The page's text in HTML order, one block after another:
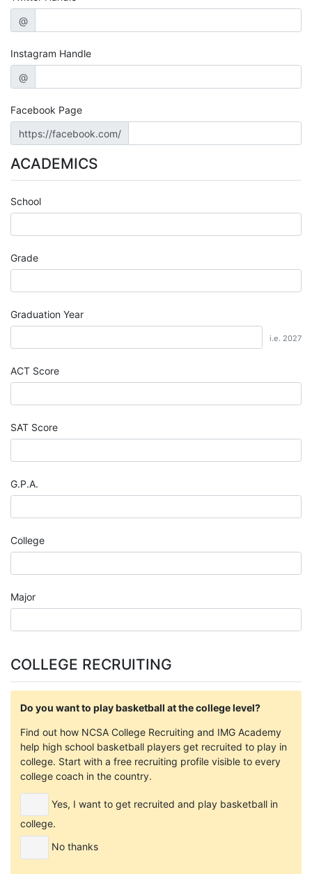
@
Instagram Handle
@
Facebook Page
https://facebook.com/
ACADEMICS
School
Grade
Graduation Year
i.e. 2027
ACT Score
SAT Score
G.P.A.
College
Major
COLLEGE RECRUITING
Do you want to play basketball at the college level?
Find out how NCSA College Recruiting and IMG Academy
help high school basketball players get recruited to play in
college. Start with a free recruiting profile visible to every
college coach in the country.
Yes, I want to get recruited and play basketball in
college.
No thanks